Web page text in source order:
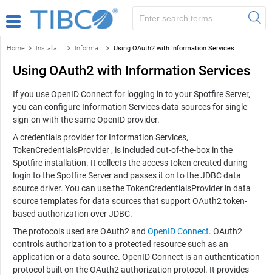
Home Installation and configuration Information Services Using OAuth2 with Information Services
Using OAuth2 with Information Services
If you use OpenID Connect for logging in to your Spotfire Server,
you can configure Information Services data sources for single
sign-on with the same OpenID provider.
A credentials provider for Information Services,
TokenCredentialsProvider , is included out-of-the-box in the
Spotfire installation. It collects the access token created during
login to the Spotfire Server and passes it on to the JDBC data
source driver. You can use the TokenCredentialsProvider in data
source templates for data sources that support OAuth2 token-
based authorization over JDBC.
The protocols used are OAuth2 and OpenID Connect. OAuth2
controls authorization to a protected resource such as an
application or a data source. OpenID Connect is an authentication
protocol built on the OAuth2 authorization protocol. It provides